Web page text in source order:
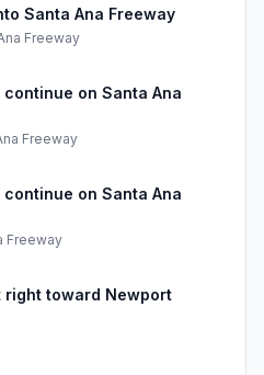
Santa Ana Freeway
Freeway
on Santa Ana
Freeway
on Santa Ana
Freeway
right toward Newport